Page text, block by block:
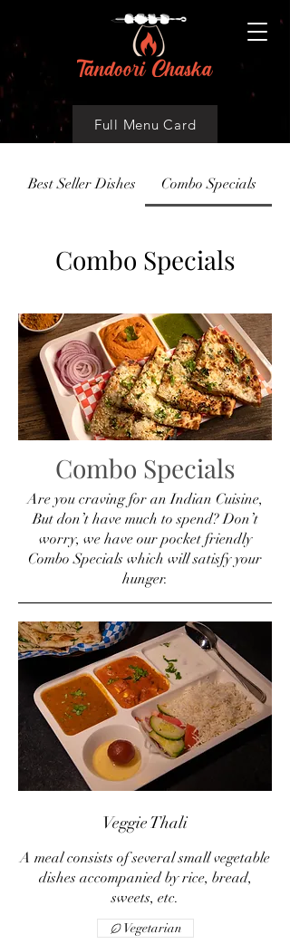
Full Menu Card
Best Seller Dishes Combo Specials
Combo Specials
Combo Specials
Are you craving for an Indian Cuisine,
But don’t have much to spend? Don’t
worry, we have our pocket friendly
Combo Specials which will satisfy your
hunger.
Veggie Thali
A meal consists of several small vegetable
dishes accompanied by rice, bread,
sweets, etc.
Vegetarian